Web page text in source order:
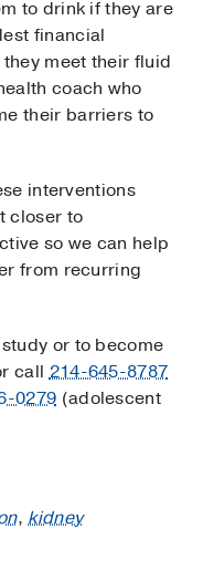
to drink if they are
financial
meet their fluid
coach who
their barriers to
interventions
closer to
so we can help
from recurring
or to become
call214-645-8787
0279 (adolescent
,kidney